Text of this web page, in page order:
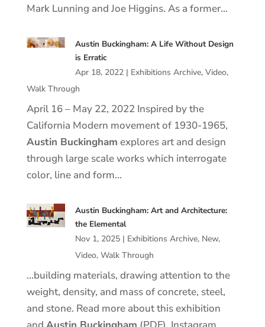
Mark Lunning and Joe Higgins. As a former…
Austin Buckingham: A Life Without Design
is Erratic
Apr 18, 2022| Exhibitions Archive, Video,
Walk Through
April 16 – May 22, 2022 Inspired by the
California Modern movement of 1930-1965,
Austin Buckingham explores art and design
through large scale works which interrogate
color, line and form…
Austin Buckingham: Art and Architecture:
the Elemental
Nov 1, 2025| Exhibitions Archive, New,
Video, Walk Through
…building materials, drawing attention to the
weight, density, and mass of concrete, steel,
and stone. Read more about this exhibition